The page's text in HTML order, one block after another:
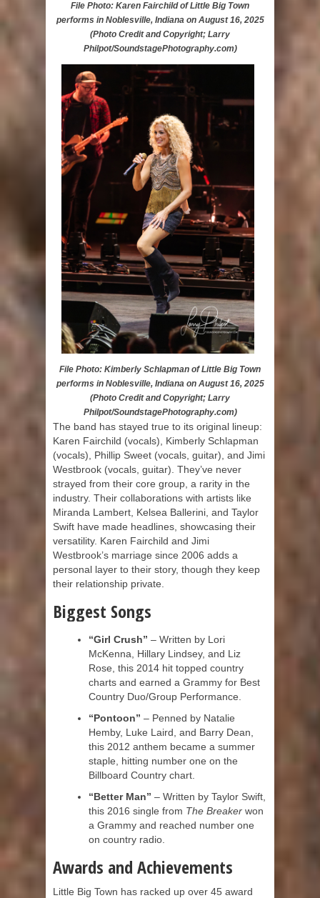
File Photo: Karen Fairchild of Little Big Town
performs in Noblesville, Indiana on August 16, 2025
(Photo Credit and Copyright; Larry
Philpot/SoundstagePhotography.com)
File Photo: Kimberly Schlapman of Little Big Town
performs in Noblesville, Indiana on August 16, 2025
(Photo Credit and Copyright; Larry
Philpot/SoundstagePhotography.com)
The band has stayed true to its original lineup:
Karen Fairchild (vocals), Kimberly Schlapman
(vocals), Phillip Sweet (vocals, guitar), and Jimi
Westbrook (vocals, guitar). They’ve never
strayed from their core group, a rarity in the
industry. Their collaborations with artists like
Miranda Lambert, Kelsea Ballerini, and Taylor
Swift have made headlines, showcasing their
versatility. Karen Fairchild and Jimi
Westbrook’s marriage since 2006 adds a
personal layer to their story, though they keep
their relationship private.
Biggest Songs
“Girl Crush” – Written by Lori
McKenna, Hillary Lindsey, and Liz
Rose, this 2014 hit topped country
charts and earned a Grammy for Best
Country Duo/Group Performance.
“Pontoon” – Penned by Natalie
Hemby, Luke Laird, and Barry Dean,
this 2012 anthem became a summer
staple, hitting number one on the
Billboard Country chart.
“Better Man” – Written by Taylor Swift,
this 2016 single from The Breaker won
a Grammy and reached number one
on country radio.
Awards and Achievements
Little Big Town has racked up over 45 award